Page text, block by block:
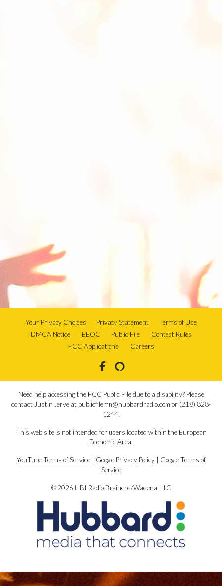
Your Privacy Choices Privacy Statement
Terms of Use
DMCA Notice
EEOC Public File
Contest Rules
FCC Applications
Careers
Need help accessing the FCC Public File due to a disability? Please
contact Justin Jerve at publicfilemn@hubbardradio.com or (218) 828-
1244.
This web site is not intended for users located within the European
Economic Area.
YouTube Terms of Service Google Privacy Policy
Google Terms of
Service
© 2026 HBI Radio Brainerd/Wadena, LLC